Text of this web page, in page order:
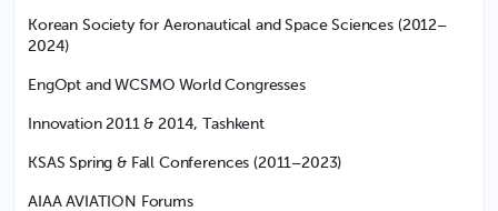
Korean Society for Aeronautical and Space Sciences (2012–
2024)
EngOpt and WCSMO World Congresses
Innovation 2011 & 2014, Tashkent
KSAS Spring & Fall Conferences (2011–2023)
AIAA AVIATION Forums